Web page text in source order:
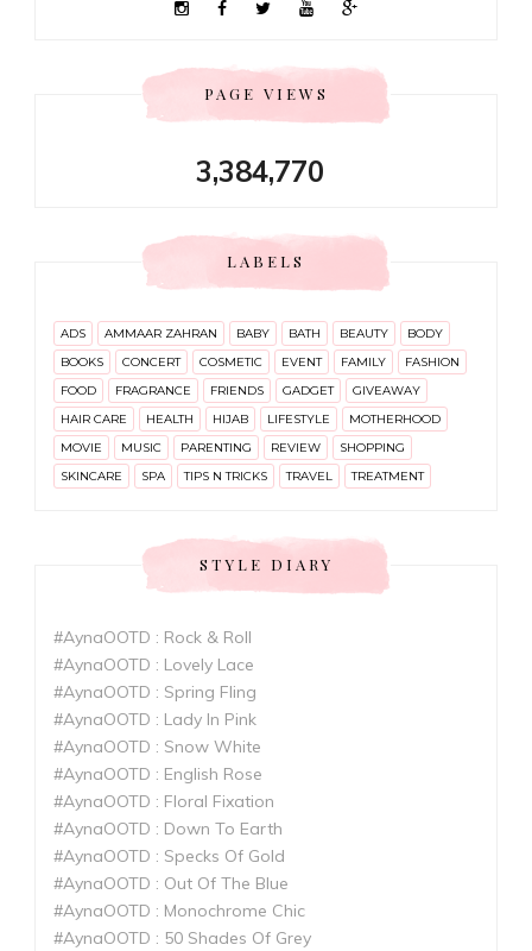
PAGE VIEWS
3,384,770
LABELS
ADS AMMAAR ZAHRAN BABY BATH BEAUTY
BODY
BOOKS
CONCERT COSMETIC EVENT FAMILY
FASHION
FOOD
FRAGRANCE FRIENDS GADGET
GIVEAWAY
HAIR CARE
HEALTH HIJAB LIFESTYLE
MOTHERHOOD
MOVIE
MUSIC PARENTING REVIEW
SHOPPING
SKINCARE
SPA TIPS N TRICKS TRAVEL TREATMENT
STYLE DIARY
#AynaOOTD : Rock & Roll
#AynaOOTD : Lovely Lace
#AynaOOTD : Spring Fling
#AynaOOTD : Lady In Pink
#AynaOOTD : Snow White
#AynaOOTD : English Rose
#AynaOOTD : Floral Fixation
#AynaOOTD : Down To Earth
#AynaOOTD : Specks Of Gold
#AynaOOTD : Out Of The Blue
#AynaOOTD : Monochrome Chic
#AynaOOTD : 50 Shades Of Grey